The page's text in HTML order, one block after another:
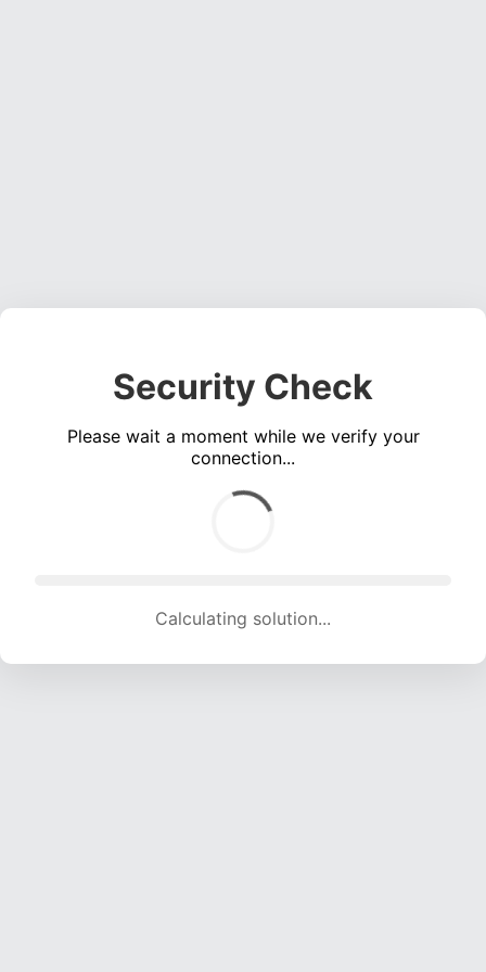
Security Check
Please wait a moment while we verify your
connection...
Calculating solution... (1663 attempts, 16304 H/s)